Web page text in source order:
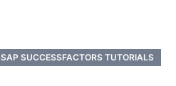
SAP SUCCESSFACTORS TUTORIALS